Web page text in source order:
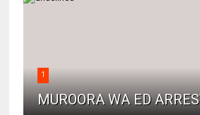
1
MUROORA WA ED